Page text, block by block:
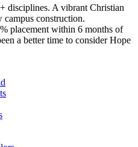
disciplines. A vibrant Christian
construction.
placement within 6 months of
a better time to consider Hope